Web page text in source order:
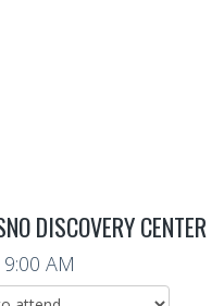
DISCOVERY CENTER
AM